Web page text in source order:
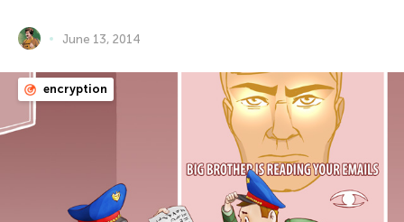
June 13, 2014
encryption